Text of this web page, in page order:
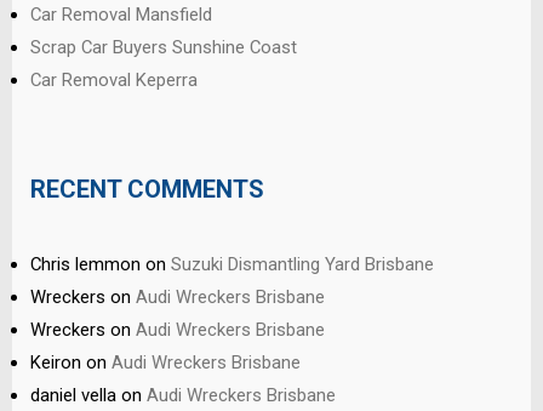
Car Removal Mansfield
Scrap Car Buyers Sunshine Coast
Car Removal Keperra
RECENT COMMENTS
Chris lemmon on Suzuki Dismantling Yard Brisbane
Wreckers on Audi Wreckers Brisbane
Wreckers on Audi Wreckers Brisbane
Keiron on Audi Wreckers Brisbane
daniel vella on Audi Wreckers Brisbane